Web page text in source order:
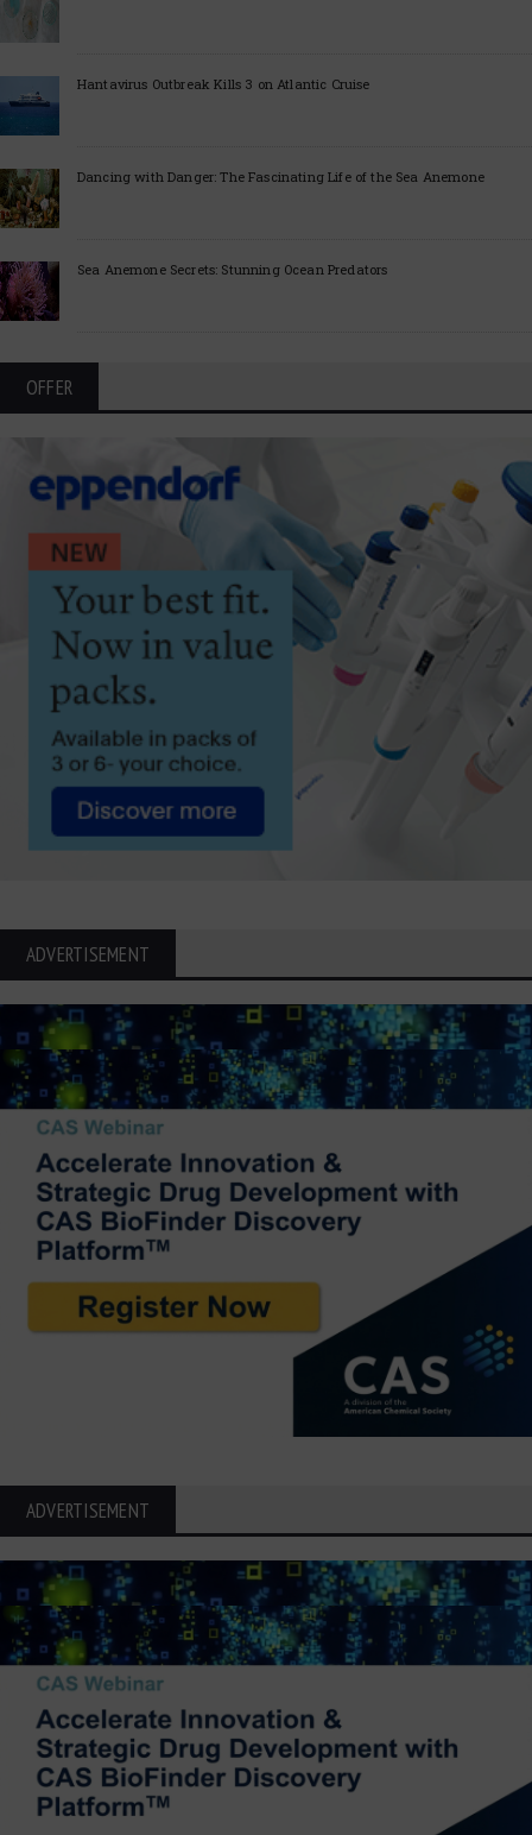
Hantavirus Outbreak Kills 3 on Atlantic Cruise
Dancing with Danger: The Fascinating Life of the Sea Anemone
Sea Anemone Secrets: Stunning Ocean Predators
OFFER
ADVERTISEMENT
ADVERTISEMENT